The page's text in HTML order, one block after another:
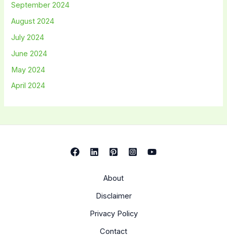
September 2024
August 2024
July 2024
June 2024
May 2024
April 2024
About
Disclaimer
Privacy Policy
Contact